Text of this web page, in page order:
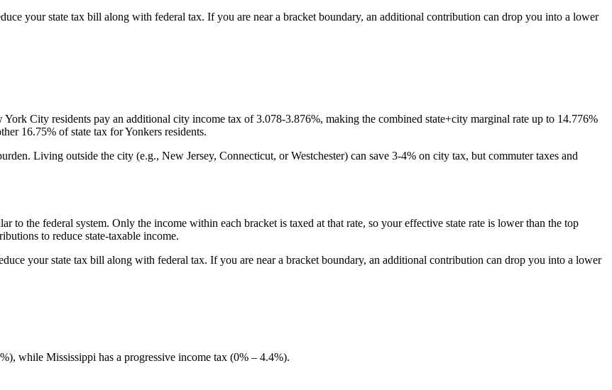
your state tax bill along with federal tax. If you are near a bracket boundary, an additional contribution can drop you into a lower
City residents pay an additional city income tax of 3.078-3.876%, making the combined state+city marginal rate up to 14.776%
16.75% of state tax for Yonkers residents.
Living outside the city (e.g., New Jersey, Connecticut, or Westchester) can save 3-4% on city tax, but commuter taxes and
to the federal system. Only the income within each bracket is taxed at that rate, so your effective state rate is lower than the top
to reduce state-taxable income.
your state tax bill along with federal tax. If you are near a bracket boundary, an additional contribution can drop you into a lower
while Mississippi has a progressive income tax (0% – 4.4%).